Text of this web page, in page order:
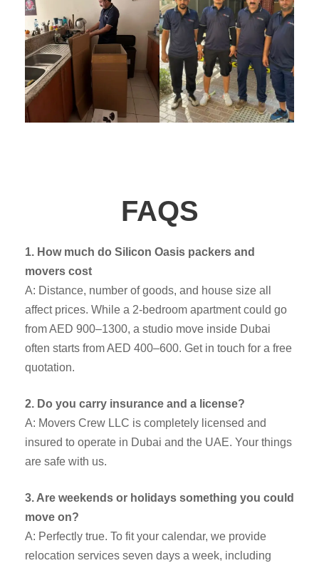
FAQS
1. How much do Silicon Oasis packers and
movers cost
A: Distance, number of goods, and house size all
affect prices. While a 2-bedroom apartment could go
from AED 900–1300, a studio move inside Dubai
often starts from AED 400–600. Get in touch for a free
quotation.
2. Do you carry insurance and a license?
A: Movers Crew LLC is completely licensed and
insured to operate in Dubai and the UAE. Your things
are safe with us.
3. Are weekends or holidays something you could
move on?
A: Perfectly true. To fit your calendar, we provide
relocation services seven days a week, including